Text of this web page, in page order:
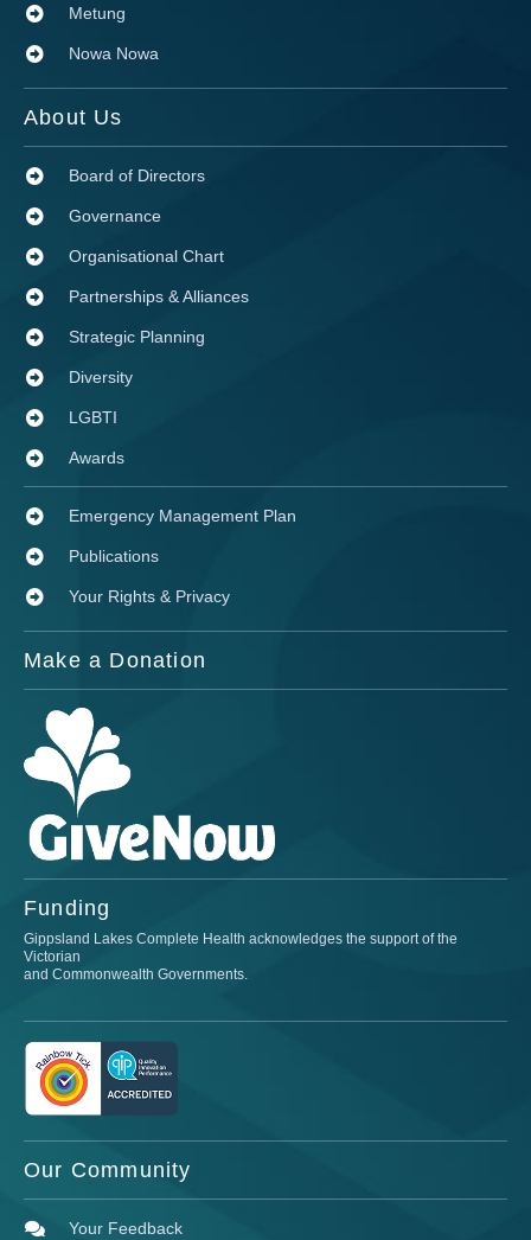
Metung
Nowa Nowa
About Us
Board of Directors
Governance
Organisational Chart
Partnerships & Alliances
Strategic Planning
Diversity
LGBTI
Awards
Emergency Management Plan
Publications
Your Rights & Privacy
Make a Donation
Funding
Gippsland Lakes Complete Health acknowledges the support of the
Victorian
and Commonwealth Governments.
Our Community
Your Feedback